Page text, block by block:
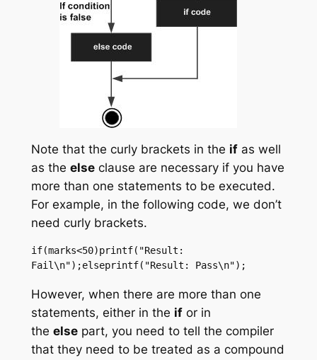
Note that the curly brackets in the ifas well
as the elseclause are necessary if you have
more than one statements to be executed.
For example, in the following code, we don’t
need curly brackets.
if(marks<50)printf("Result:
Fail\n");elseprintf("Result: Pass\n");
However, when there are more than one
statements, either in the ifor in
the elsepart, you need to tell the compiler
that they need to be treated as a compound